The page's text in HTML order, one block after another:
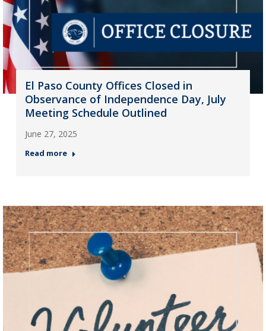
El Paso County Offices Closed in
Observance of Independence Day, July
Meeting Schedule Outlined
June 27, 2025
Read more